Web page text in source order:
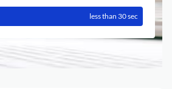
less than 30 sec